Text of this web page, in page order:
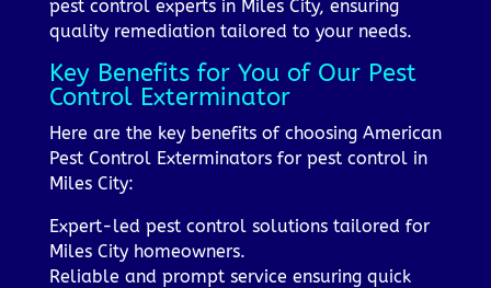
pest control experts in Miles City, ensuring
quality remediation tailored to your needs.
Key Benefits for You of Our Pest
Control Exterminator
Here are the key benefits of choosing American
Pest Control Exterminators for pest control in
Miles City:
Expert-led pest control solutions tailored for
Miles City homeowners.
Reliable and prompt service ensuring quick